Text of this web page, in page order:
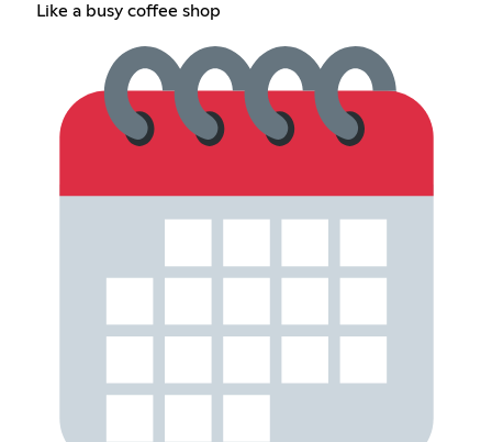
Like a busy coffee shop